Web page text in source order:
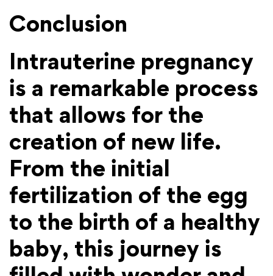
Conclusion
Intrauterine pregnancy
is a remarkable process
that allows for the
creation of new life.
From the initial
fertilization of the egg
to the birth of a healthy
baby, this journey is